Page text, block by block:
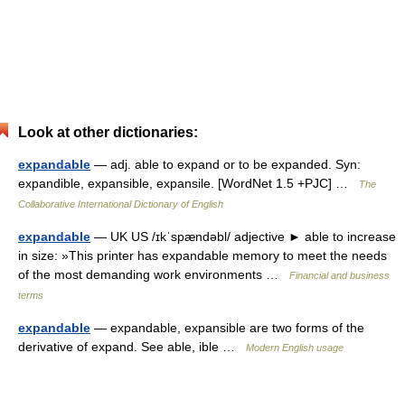
Look at other dictionaries:
expandable — adj. able to expand or to be expanded. Syn:
expandible, expansible, expansile. [WordNet 1.5 +PJC] …
The
Collaborative International Dictionary of English
expandable — UK US /ɪkˈspændəbl/ adjective ► able to increase
in size: »This printer has expandable memory to meet the needs
of the most demanding work environments …
Financial and business
terms
expandable — expandable, expansible are two forms of the
derivative of expand. See able, ible …
Modern English usage